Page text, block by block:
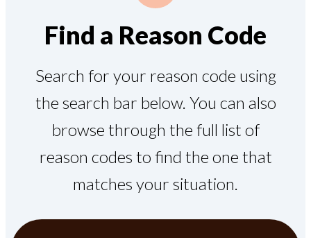
Find a Reason Code
Search for your reason code using
the search bar below. You can also
browse through the full list of
reason codes to find the one that
matches your situation.